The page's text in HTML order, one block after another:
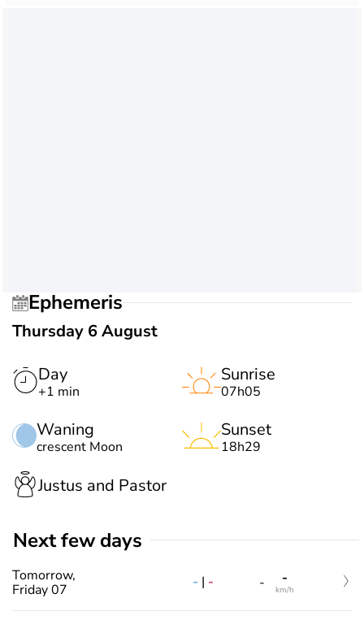
Ephemeris
Thursday 6 August
Day
+1 min
Waning
crescent Moon
Sunrise
07h05
Sunset
18h29
Justus and Pastor
Next few days
Tomorrow,
Friday 07
- | - - -
km/h